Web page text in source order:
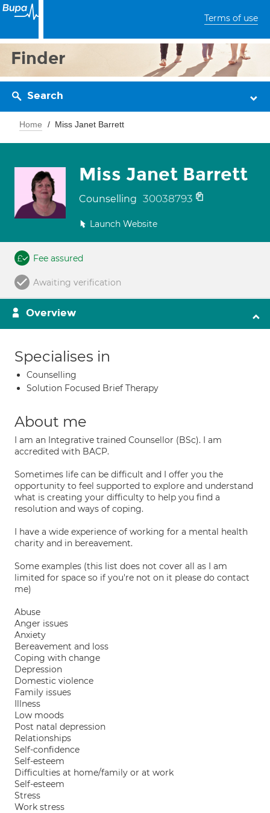
Terms of use
Finder
Search
Home Miss Janet Barrett
Miss Janet Barrett
Counselling 30038793
Launch Website
Fee assured
Awaiting verification
Overview
Specialises in
Counselling
Solution Focused Brief Therapy
About me
I am an Integrative trained Counsellor (BSc). I am
accredited with BACP.
Sometimes life can be difficult and I offer you the
opportunity to feel supported to explore and understand
what is creating your difficulty to help you find a
resolution and ways of coping.
I have a wide experience of working for a mental health
charity and in bereavement.
Some examples (this list does not cover all as I am
limited for space so if you're not on it please do contact
me)
Abuse
Anger issues
Anxiety
Bereavement and loss
Coping with change
Depression
Domestic violence
Family issues
Illness
Low moods
Post natal depression
Relationships
Self-confidence
Self-esteem
Difficulties at home/family or at work
Self-esteem
Stress
Work stress